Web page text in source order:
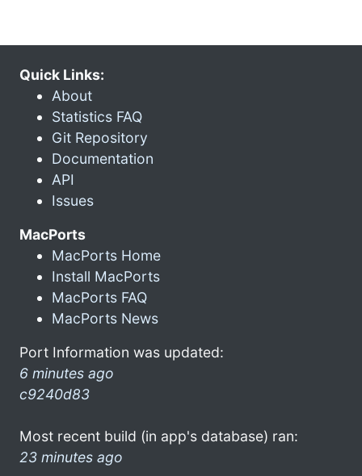
Quick Links:
About
Statistics FAQ
Git Repository
Documentation
API
Issues
MacPorts
MacPorts Home
Install MacPorts
MacPorts FAQ
MacPorts News
Port Information was updated:
6 minutes ago
c9240d83
Most recent build (in app's database) ran:
23 minutes ago